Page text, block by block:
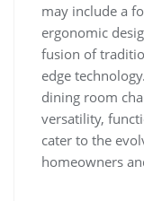
may include a
ergonomic
fusion of
edge
dining room
versatility,
cater to the
homeowners